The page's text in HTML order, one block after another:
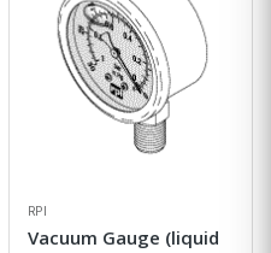
RPI
Vacuum Gauge (liquid